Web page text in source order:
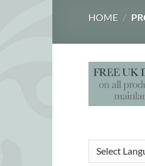
HOME /